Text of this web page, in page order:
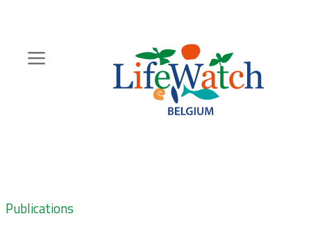
content
Zoeknavigatie
Publications